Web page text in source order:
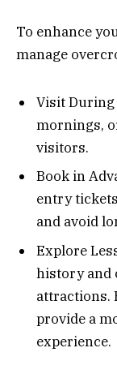
To enhance
manage
Visit During
mornings,
visitors.
Book in
entry
and avoid
Explore
history and
attractions.
provide a
experience.